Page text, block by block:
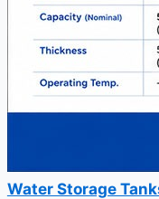
Water Storage